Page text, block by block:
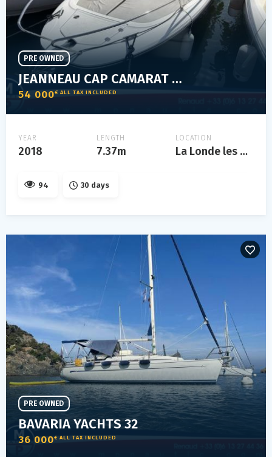
JEANNEAU CAP CAMARAT 7.5 WA SÉRIE 2
54 000€ ALL TAX INCLUDED
PRE OWNED
YEAR
2018
LENGTH
7.37m
LOCATION
La Londe les Maures
94 30 days
BAVARIA YACHTS 32
36 000€ ALL TAX INCLUDED
PRE OWNED